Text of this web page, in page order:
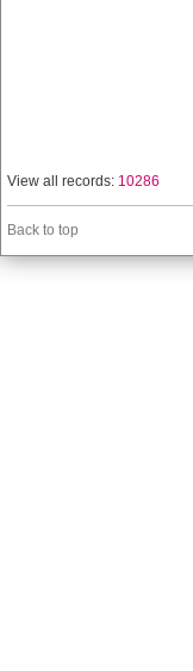
View all records: 10286
Back to top